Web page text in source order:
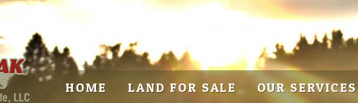
HOME LAND FOR SALE OUR SERVICES